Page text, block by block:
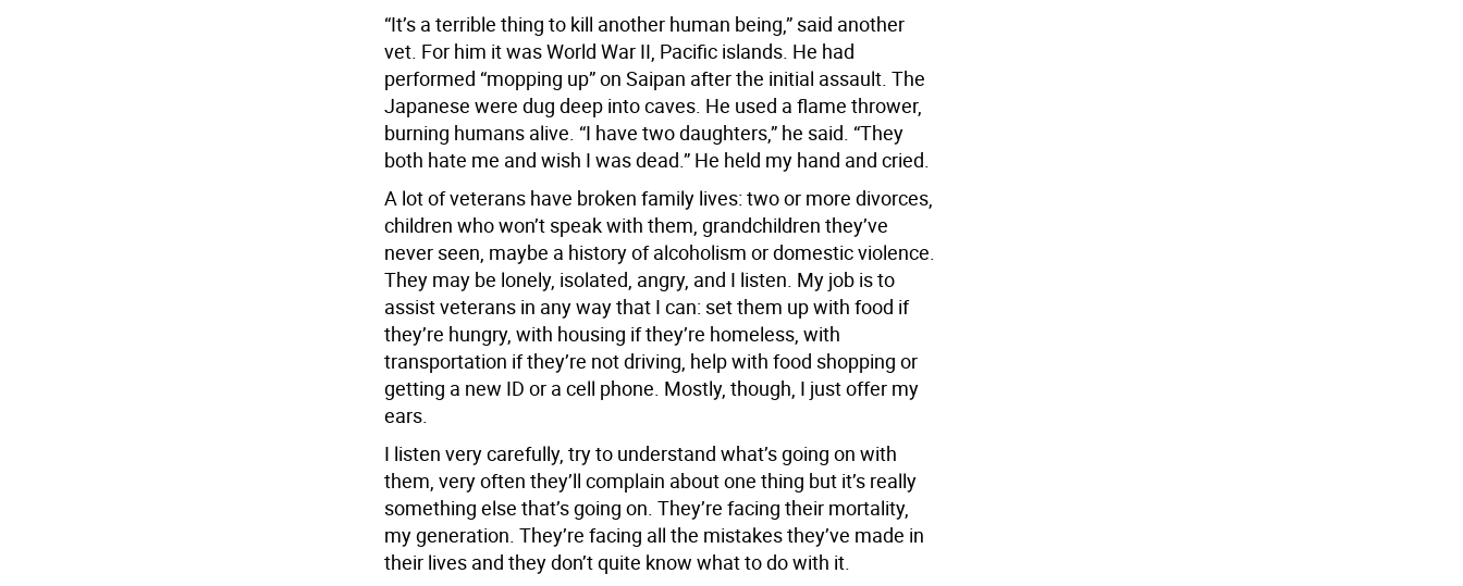
“It’s a terrible thing to kill another human being,” said another
vet. For him it was World War II, Pacific islands. He had
performed “mopping up” on Saipan after the initial assault. The
Japanese were dug deep into caves. He used a flame thrower,
burning humans alive. “I have two daughters,” he said. “They
both hate me and wish I was dead.” He held my hand and cried.
A lot of veterans have broken family lives: two or more divorces,
children who won’t speak with them, grandchildren they’ve
never seen, maybe a history of alcoholism or domestic violence.
They may be lonely, isolated, angry, and I listen. My job is to
assist veterans in any way that I can: set them up with food if
they’re hungry, with housing if they’re homeless, with
transportation if they’re not driving, help with food shopping or
getting a new ID or a cell phone. Mostly, though, I just offer my
ears.
I listen very carefully, try to understand what’s going on with
them, very often they’ll complain about one thing but it’s really
something else that’s going on. They’re facing their mortality,
my generation. They’re facing all the mistakes they’ve made in
their lives and they don’t quite know what to do with it.